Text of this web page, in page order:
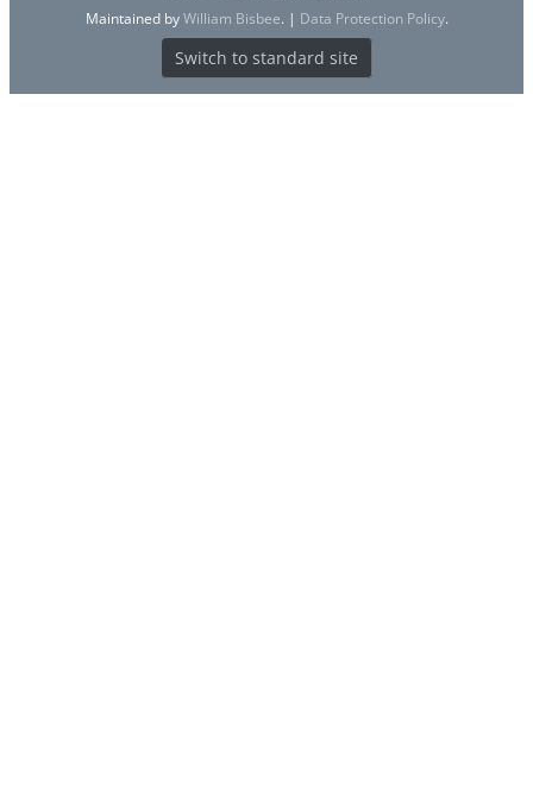
Maintained byWilliam Bisbee. | Data Protection Policy.
Switch to standard site